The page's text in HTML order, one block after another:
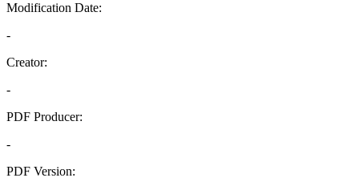
Modification Date:
-
Creator:
-
PDF Producer:
-
PDF Version: